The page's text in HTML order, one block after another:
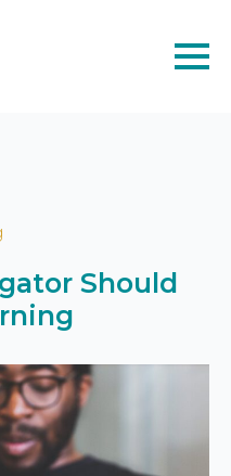
Should